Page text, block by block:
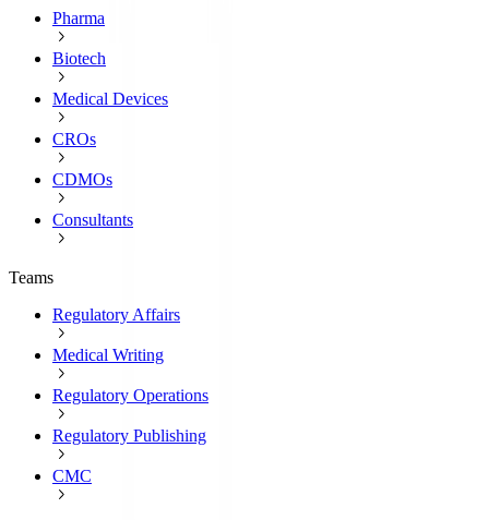
Pharma
Biotech
Medical Devices
CROs
CDMOs
Consultants
Teams
Regulatory Affairs
Medical Writing
Regulatory Operations
Regulatory Publishing
CMC